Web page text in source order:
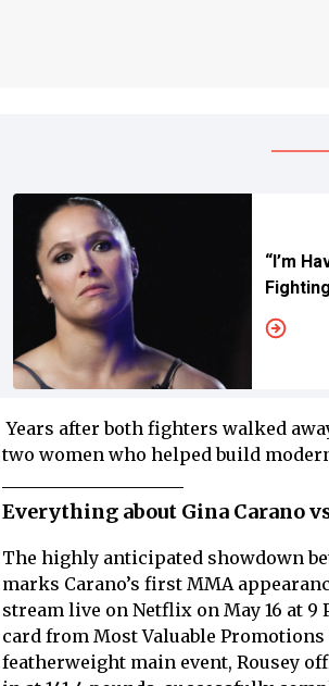
“I’m
Years after both fighters walked
two women who helped build
Everything about Gina Carano
The highly anticipated showdown
marks Carano’s first MMA
stream live on Netflix on May 16 at 9
card from Most Valuable
featherweight main event, Rousey